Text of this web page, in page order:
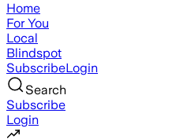
Home
For You
Local
Blindspot
SubscribeLogin
Search
Subscribe
Login